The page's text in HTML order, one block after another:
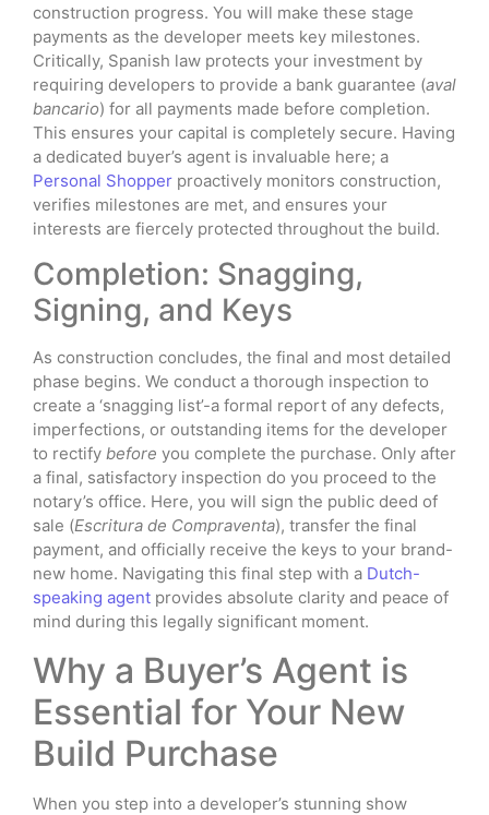
construction progress. You will make these stage
payments as the developer meets key milestones.
Critically, Spanish law protects your investment by
requiring developers to provide a bank guarantee (aval
bancario) for all payments made before completion.
This ensures your capital is completely secure. Having
a dedicated buyer’s agent is invaluable here; a
Personal Shopper proactively monitors construction,
verifies milestones are met, and ensures your
interests are fiercely protected throughout the build.
Completion: Snagging,
Signing, and Keys
As construction concludes, the final and most detailed
phase begins. We conduct a thorough inspection to
create a ‘snagging list’-a formal report of any defects,
imperfections, or outstanding items for the developer
to rectify before you complete the purchase. Only after
a final, satisfactory inspection do you proceed to the
notary’s office. Here, you will sign the public deed of
sale (Escritura de Compraventa), transfer the final
payment, and officially receive the keys to your brand-
new home. Navigating this final step with a Dutch-
speaking agent provides absolute clarity and peace of
mind during this legally significant moment.
Why a Buyer’s Agent is
Essential for Your New
Build Purchase
When you step into a developer’s stunning show